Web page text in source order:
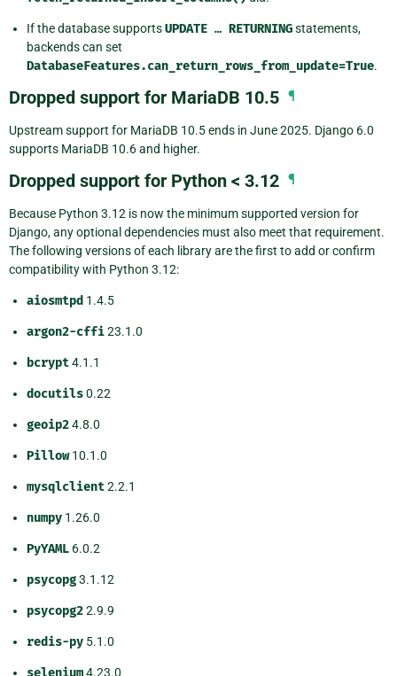
If the database supportsUPDATE … RETURNINGstatements,
backends can set
DatabaseFeatures.can_return_rows_from_update=True.
Dropped support for MariaDB 10.5 ¶
Upstream support for MariaDB 10.5 ends in June 2025. Django 6.0
supports MariaDB 10.6 and higher.
Dropped support for Python < 3.12 ¶
Because Python 3.12 is now the minimum supported version for
Django, any optional dependencies must also meet that requirement.
The following versions of each library are the first to add or confirm
compatibility with Python 3.12:
aiosmtpd 1.4.5
argon2-cffi23.1.0
bcrypt4.1.1
docutils0.22
geoip24.8.0
Pillow10.1.0
mysqlclient2.2.1
numpy 1.26.0
PyYAML 6.0.2
psycopg3.1.12
psycopg22.9.9
redis-py 5.1.0
selenium4.23.0